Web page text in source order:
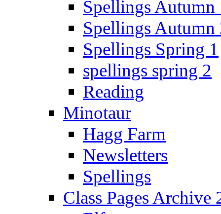
Spellings Autumn
Spellings Autumn
Spellings Spring 1
spellings spring 2
Reading
Minotaur
Hagg Farm
Newsletters
Spellings
Class Pages Archive